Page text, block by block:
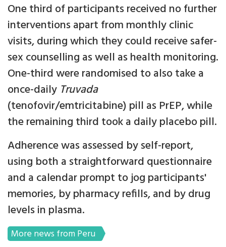
One third of participants received no further
interventions apart from monthly clinic
visits, during which they could receive safer-
sex counselling as well as health monitoring.
One-third were randomised to also take a
once-daily Truvada
(tenofovir/emtricitabine) pill as PrEP, while
the remaining third took a daily placebo pill.
Adherence was assessed by self-report,
using both a straightforward questionnaire
and a calendar prompt to jog participants'
memories, by pharmacy refills, and by drug
levels in plasma.
More news from Peru